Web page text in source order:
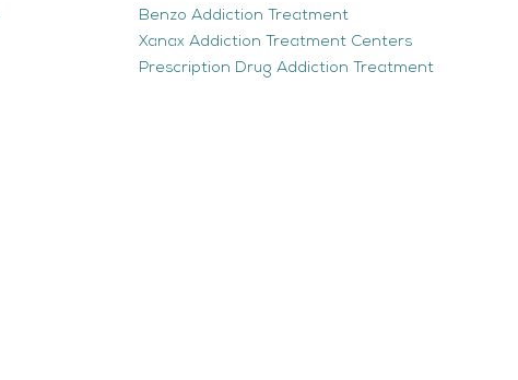
Benzo Addiction Treatment
Xanax Addiction Treatment Centers
Prescription Drug Addiction Treatment